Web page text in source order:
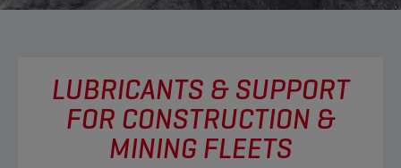
LUBRICANTS & SUPPORT
FOR CONSTRUCTION &
MINING FLEETS